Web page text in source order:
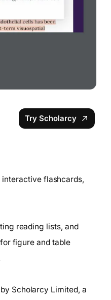
Try Scholarcy
flashcards,
reading lists, and
figure and table
Scholarcy Limited, a